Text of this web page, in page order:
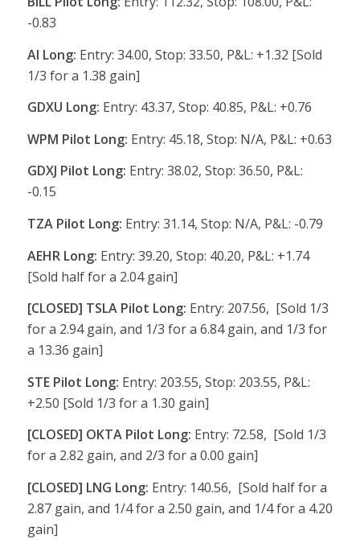
-0.83
AI Long: Entry: 34.00, Stop: 33.50, P&L: +1.32 [Sold
1/3 for a 1.38 gain]
GDXU Long: Entry: 43.37, Stop: 40.85, P&L: +0.76
WPM Pilot Long: Entry: 45.18, Stop: N/A, P&L: +0.63
GDXJ Pilot Long: Entry: 38.02, Stop: 36.50, P&L:
-0.15
TZA Pilot Long: Entry: 31.14, Stop: N/A, P&L: -0.79
AEHR Long: Entry: 39.20, Stop: 40.20, P&L: +1.74
[Sold half for a 2.04 gain]
[CLOSED] TSLA Pilot Long: Entry: 207.56, [Sold 1/3
for a 2.94 gain, and 1/3 for a 6.84 gain, and 1/3 for
a 13.36 gain]
STE Pilot Long: Entry: 203.55, Stop: 203.55, P&L:
+2.50 [Sold 1/3 for a 1.30 gain]
[CLOSED] OKTA Pilot Long: Entry: 72.58, [Sold 1/3
for a 2.82 gain, and 2/3 for a 0.00 gain]
[CLOSED] LNG Long: Entry: 140.56, [Sold half for a
2.87 gain, and 1/4 for a 2.50 gain, and 1/4 for a 4.20
gain]